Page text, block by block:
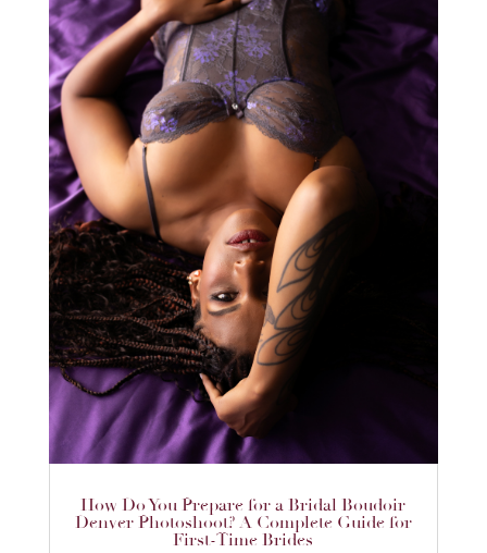
How Do You Prepare for a Bridal Boudoir
Denver Photoshoot? A Complete Guide for
First-Time Brides